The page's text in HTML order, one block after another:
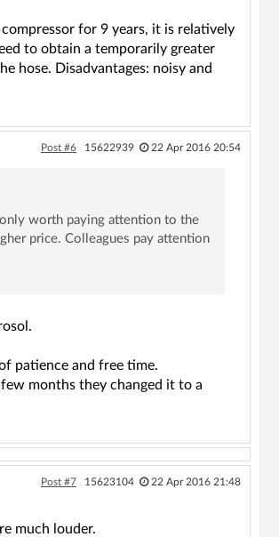
for 9 years, it is relatively
to obtain a temporarily greater
hose. Disadvantages: noisy and
Post #6 15622939 22 Apr 2016 20:54
worth paying attention to the
price. Colleagues pay attention
patience and free time.
months they changed it to a
Post #7 15623104 22 Apr 2016 21:48
much louder.